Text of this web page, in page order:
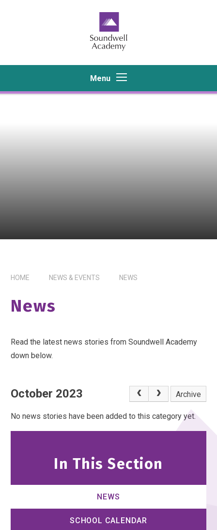
Menu
HOME NEWS & EVENTS NEWS
News
Read the latest news stories from Soundwell Academy
down below.
October 2023 Archive
No news stories have been added to this category yet.
In This Section
NEWS
SCHOOL CALENDAR